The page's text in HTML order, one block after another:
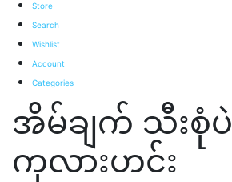
Store
Search
Wishlist
Account
Categories
အိမ်ချက် သီးစုံပဲ
ကုလားဟင်း